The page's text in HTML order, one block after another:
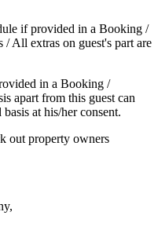
if provided in a Booking /
All extras on guest's part are
in a Booking /
apart from this guest can
at his/her consent.
out property owners